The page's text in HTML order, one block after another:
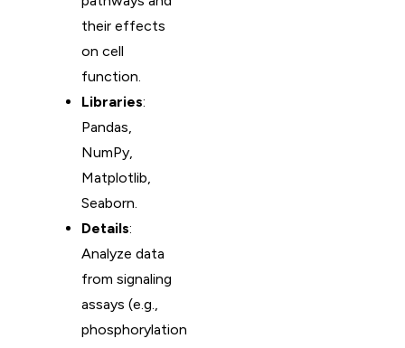
their effects
on cell
function.
Libraries:
Pandas,
NumPy,
Matplotlib,
Seaborn.
Details:
Analyze data
from signaling
assays (e.g.,
phosphorylation